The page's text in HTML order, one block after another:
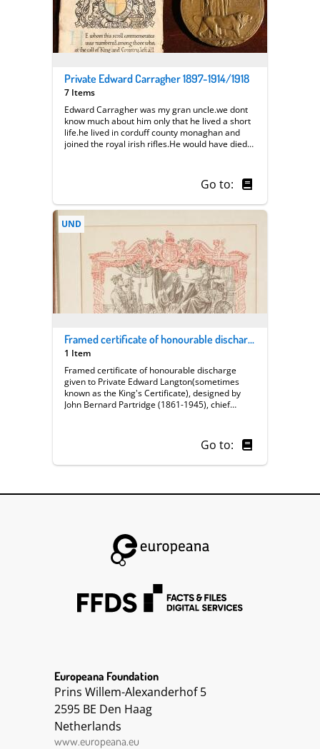
Private Edward Carragher 1897-1914/1918
7 Items
Edward Carragher was my gran uncle.we dont
know much about him only that he lived a short
life.he lived in corduff county monaghan and
joined the royal irish rifles.He would have died
died.we would really appreciate any help in
another star medal that was mislaid.the
certificate is still in its original frame but was
painted several times.
Go to:
UND
Framed certificate of honourable discharge given to Private Edward Langton
1 Item
Framed certificate of honourable discharge
given to Private Edward Langton(sometimes
known as the King's Certificate), designed by
John Bernard Partridge (1861-1945), chief
'Take up the sword of justice'; knighted 1925.
Text reads: ‘30358 Private Edward Langton / 2nd
J. 'Bernard Partridge M.cm.xvj (1916)'.
cherubs blowing trumpets, framed by foliate
and architectural motifs; flanking columns have
banners of the British Empire and colonies.
Go to:
Europeana Foundation
Prins Willem-Alexanderhof 5
2595 BE Den Haag
Netherlands
www.europeana.eu